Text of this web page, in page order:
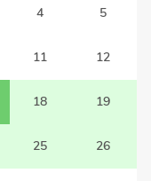
4 5
11 12
18 19
25 26